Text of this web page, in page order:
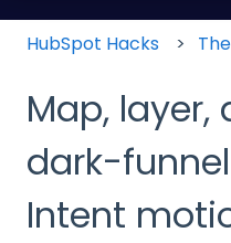
HubSpot Hacks
Map,
dark-
Intent